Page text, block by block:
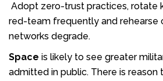
Adopt zero-trust practices, rotate
red-team frequently and rehearse
networks degrade.
Space is likely to see greater
admitted in public. There is reason